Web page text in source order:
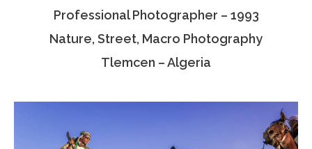
Associate Photographers
Contact Us
Professional Photographer – 1993
Nature, Street, Macro Photography
Tlemcen – Algeria